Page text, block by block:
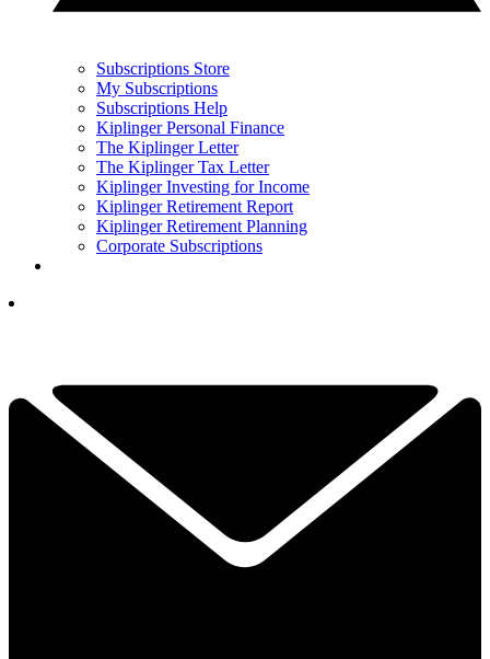
Subscriptions Store
My Subscriptions
Subscriptions Help
Kiplinger Personal Finance
The Kiplinger Letter
The Kiplinger Tax Letter
Kiplinger Investing for Income
Kiplinger Retirement Report
Kiplinger Retirement Planning
Corporate Subscriptions